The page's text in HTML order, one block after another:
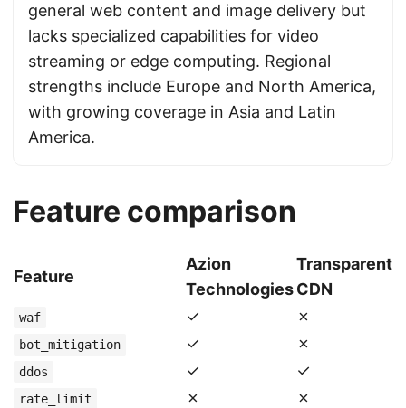
general web content and image delivery but
lacks specialized capabilities for video
streaming or edge computing. Regional
strengths include Europe and North America,
with growing coverage in Asia and Latin
America.
Feature comparison
Feature
Azion
Technologies
Transparent
CDN
waf ✓ ✗
bot_mitigation ✓ ✗
ddos ✓ ✓
rate_limit ✗ ✗